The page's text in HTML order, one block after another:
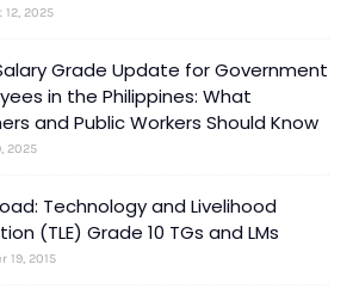
12, 2025
Grade Update for Government
in the Philippines: What
and Public Workers Should Know
2025
Technology and Livelihood
(TLE) Grade 10 TGs and LMs
19, 2015